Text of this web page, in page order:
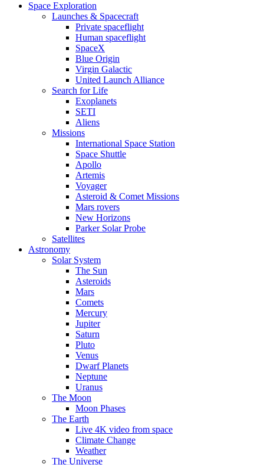
Space Exploration
Launches & Spacecraft
Private spaceflight
Human spaceflight
SpaceX
Blue Origin
Virgin Galactic
United Launch Alliance
Search for Life
Exoplanets
SETI
Aliens
Missions
International Space Station
Space Shuttle
Apollo
Artemis
Voyager
Asteroid & Comet Missions
Mars rovers
New Horizons
Parker Solar Probe
Satellites
Astronomy
Solar System
The Sun
Asteroids
Mars
Comets
Mercury
Jupiter
Saturn
Pluto
Venus
Dwarf Planets
Neptune
Uranus
The Moon
Moon Phases
The Earth
Live 4K video from space
Climate Change
Weather
The Universe